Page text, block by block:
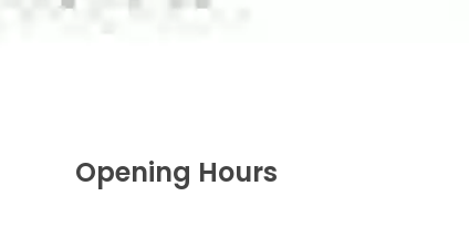
Opening Hours